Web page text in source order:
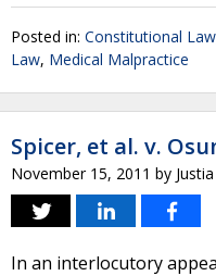
Posted in: Constitutional Law
Law, Medical Malpractice
Spicer, et al. v.
November 15, 2011 by Justia
In an interlocutory